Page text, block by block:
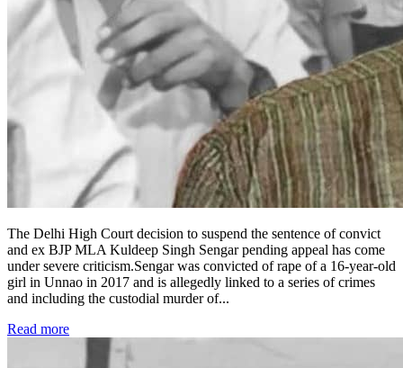
The Delhi High Court decision to suspend the sentence of convict
and ex BJP MLA Kuldeep Singh Sengar pending appeal has come
under severe criticism.Sengar was convicted of rape of a 16-year-old
girl in Unnao in 2017 and is allegedly linked to a series of crimes
and including the custodial murder of...
Read more